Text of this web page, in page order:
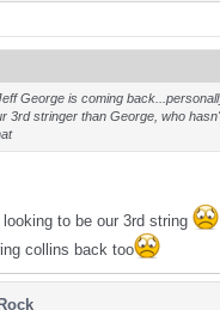
George is coming
3rd stringer than George, who
to be our 3rd string
collins back too